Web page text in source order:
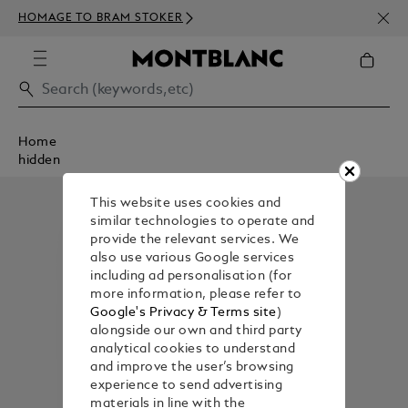
HOMAGE TO BRAM STOKER
350€
Home
hidden
This website uses cookies and
similar technologies to operate and
provide the relevant services. We
also use various Google services
including ad personalisation (for
more information, please refer to
Google's Privacy & Terms site)
alongside our own and third party
analytical cookies to understand
and improve the user’s browsing
experience to send advertising
materials in line with the